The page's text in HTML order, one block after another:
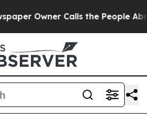
Calls the People Abruptly